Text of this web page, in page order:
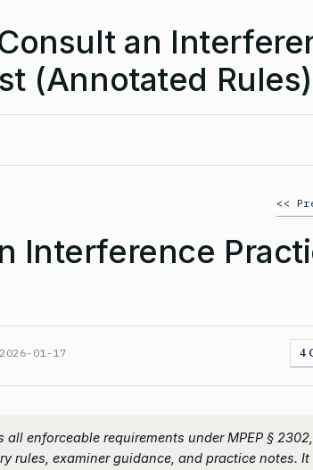
an
(Annotated Rules)
<<
Interference
2026-01-17 4
enforceable requirements under MPEP § 2302,
rules, examiner guidance, and practice notes. It